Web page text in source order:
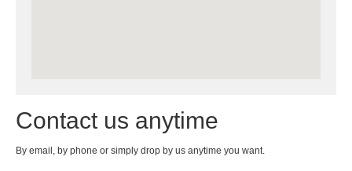
Contact us anytime
By email, by phone or simply drop by us anytime you want.